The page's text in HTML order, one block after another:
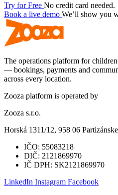
Try for Free No credit card needed.
Book a live demo We’ll show you
The operations platform for
— bookings, payments and
across every location.
Zooza platform is operated by
Zooza s.r.o.
Horská 1311/12, 958 06
IČO: 55083218
DIČ: 2121869970
IČ DPH: SK2121869970
LinkedIn Instagram Facebook